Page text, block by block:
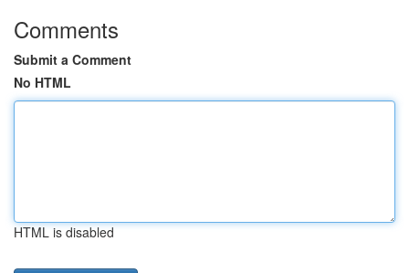
Comments
Submit a Comment
No HTML
HTML is disabled